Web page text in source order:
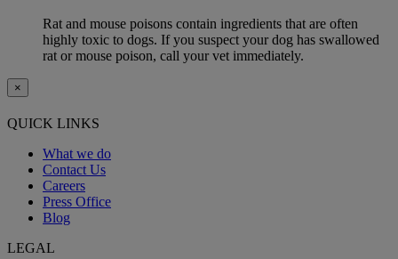
Rat and mouse poisons contain ingredients that are often
highly toxic to dogs. If you suspect your dog has swallowed
rat or mouse poison, call your vet immediately.
×
QUICK LINKS
What we do
Contact Us
Careers
Press Office
Blog
LEGAL